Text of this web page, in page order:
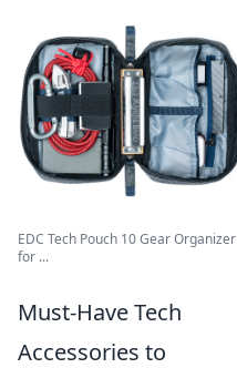
EDC Tech Pouch 10 Gear Organizer
for ...
Must-Have Tech
Accessories to